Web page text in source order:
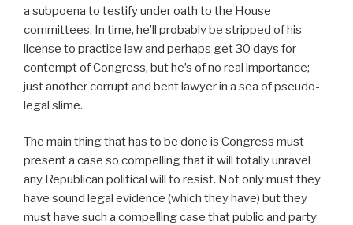
a subpoena to testify under oath to the House
committees. In time, he’ll probably be stripped of his
license to practice law and perhaps get 30 days for
contempt of Congress, but he’s of no real importance;
just another corrupt and bent lawyer in a sea of pseudo-
legal slime.
The main thing that has to be done is Congress must
present a case so compelling that it will totally unravel
any Republican political will to resist. Not only must they
have sound legal evidence (which they have) but they
must have such a compelling case that public and party